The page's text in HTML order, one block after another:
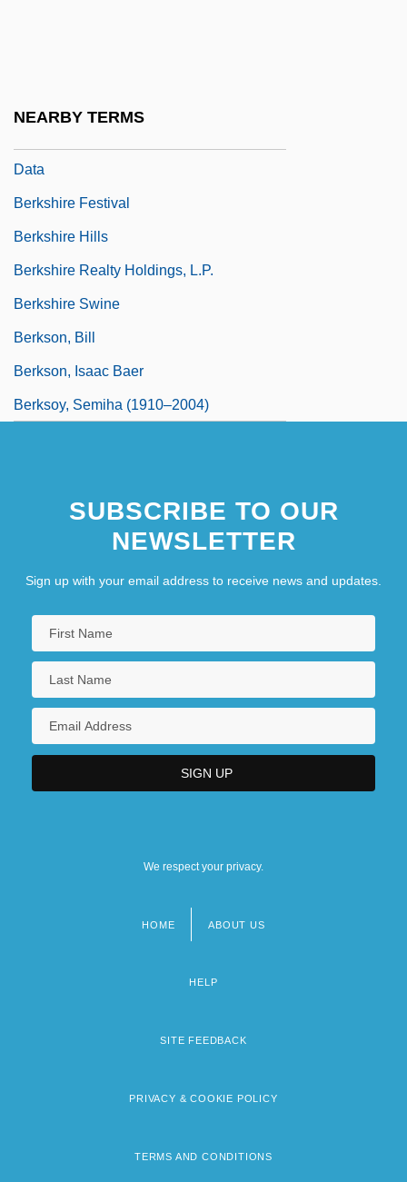
NEARBY TERMS
Data
Berkshire Festival
Berkshire Hills
Berkshire Realty Holdings, L.P.
Berkshire Swine
Berkson, Bill
Berkson, Isaac Baer
Berksoy, Semiha (1910–2004)
SUBSCRIBE TO OUR
NEWSLETTER
Sign up with your email address to receive news and updates.
We respect your privacy.
HOME ABOUT US
HELP
SITE FEEDBACK
PRIVACY & COOKIE POLICY
TERMS AND CONDITIONS